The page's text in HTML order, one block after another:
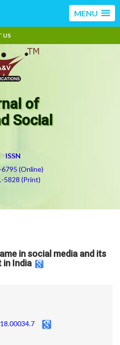
MENU
US
of
Social
ISSN
(Online)
5828 (Print)
in social media and its
in India